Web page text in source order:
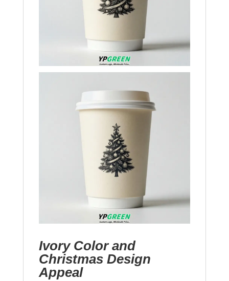
Ivory Color and
Christmas Design
Appeal